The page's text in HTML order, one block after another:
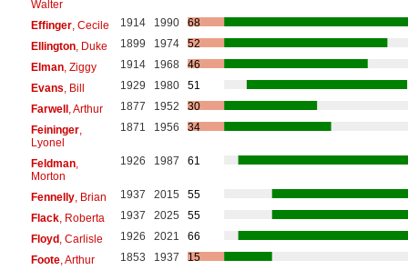
Walter
Effinger, Cecile 1914 1990
68
Ellington, Duke 1899 1974
52
Elman, Ziggy 1914 1968
46
Evans , Bill 1929 1980
51
Farwell, Arthur 1877 1952
30
Feininger,
Lyonel
1871 1956 34
Feldman,
Morton
1926 1987 61
Fennelly, Brian 1937 2015
55
Flack, Roberta 1937 2025
55
Floyd, Carlisle 1926 2021
66
Foote, Arthur 1853 1937
15